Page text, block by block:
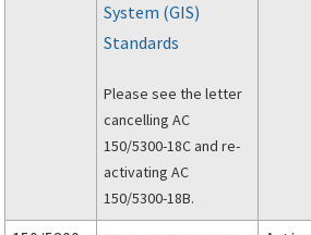
System (GIS)
Standards
Please see the letter
cancelling AC
150/5300-18C and re-
activating AC
150/5300-18B.